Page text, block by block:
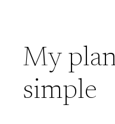
My
simple